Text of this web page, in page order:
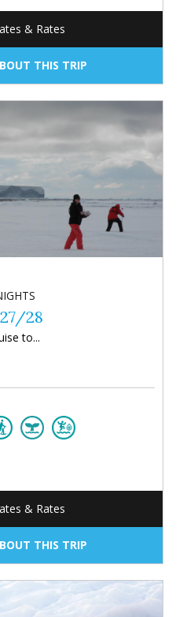
& Rates
THIS TRIP
28
to...
& Rates
THIS TRIP